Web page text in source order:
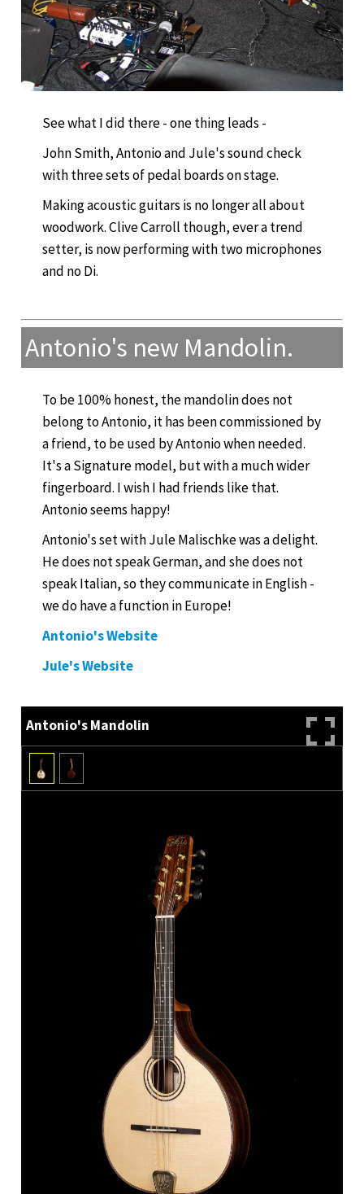
See what I did there - one thing leads -
John Smith, Antonio and Jule's sound check
with three sets of pedal boards on stage.
Making acoustic guitars is no longer all about
woodwork. Clive Carroll though, ever a trend
setter, is now performing with two microphones
and no Di.
Antonio's new Mandolin.
To be 100% honest, the mandolin does not
belong to Antonio, it has been commissioned by
a friend, to be used by Antonio when needed.
It's a Signature model, but with a much wider
fingerboard. I wish I had friends like that.
Antonio seems happy!
Antonio's set with Jule Malischke was a delight.
He does not speak German, and she does not
speak Italian, so they communicate in English -
we do have a function in Europe!
Antonio's Website
Jule's Website
Antonio's Mandolin